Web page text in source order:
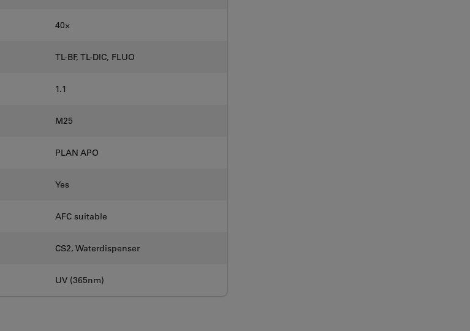
40⨉
TL-BF, TL-DIC, FLUO
1.1
M25
PLAN APO
Yes
AFC suitable
CS2, Waterdispenser
UV (365nm)